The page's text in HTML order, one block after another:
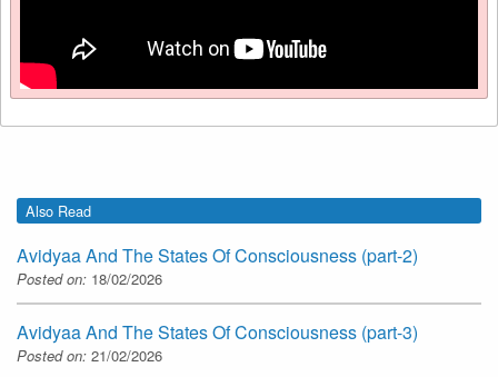
Also Read
Avidyaa And The States Of Consciousness (part-2)
Posted on: 18/02/2026
Avidyaa And The States Of Consciousness (part-3)
Posted on: 21/02/2026